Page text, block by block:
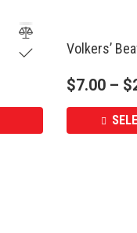
Volkers’
$7.00 – $